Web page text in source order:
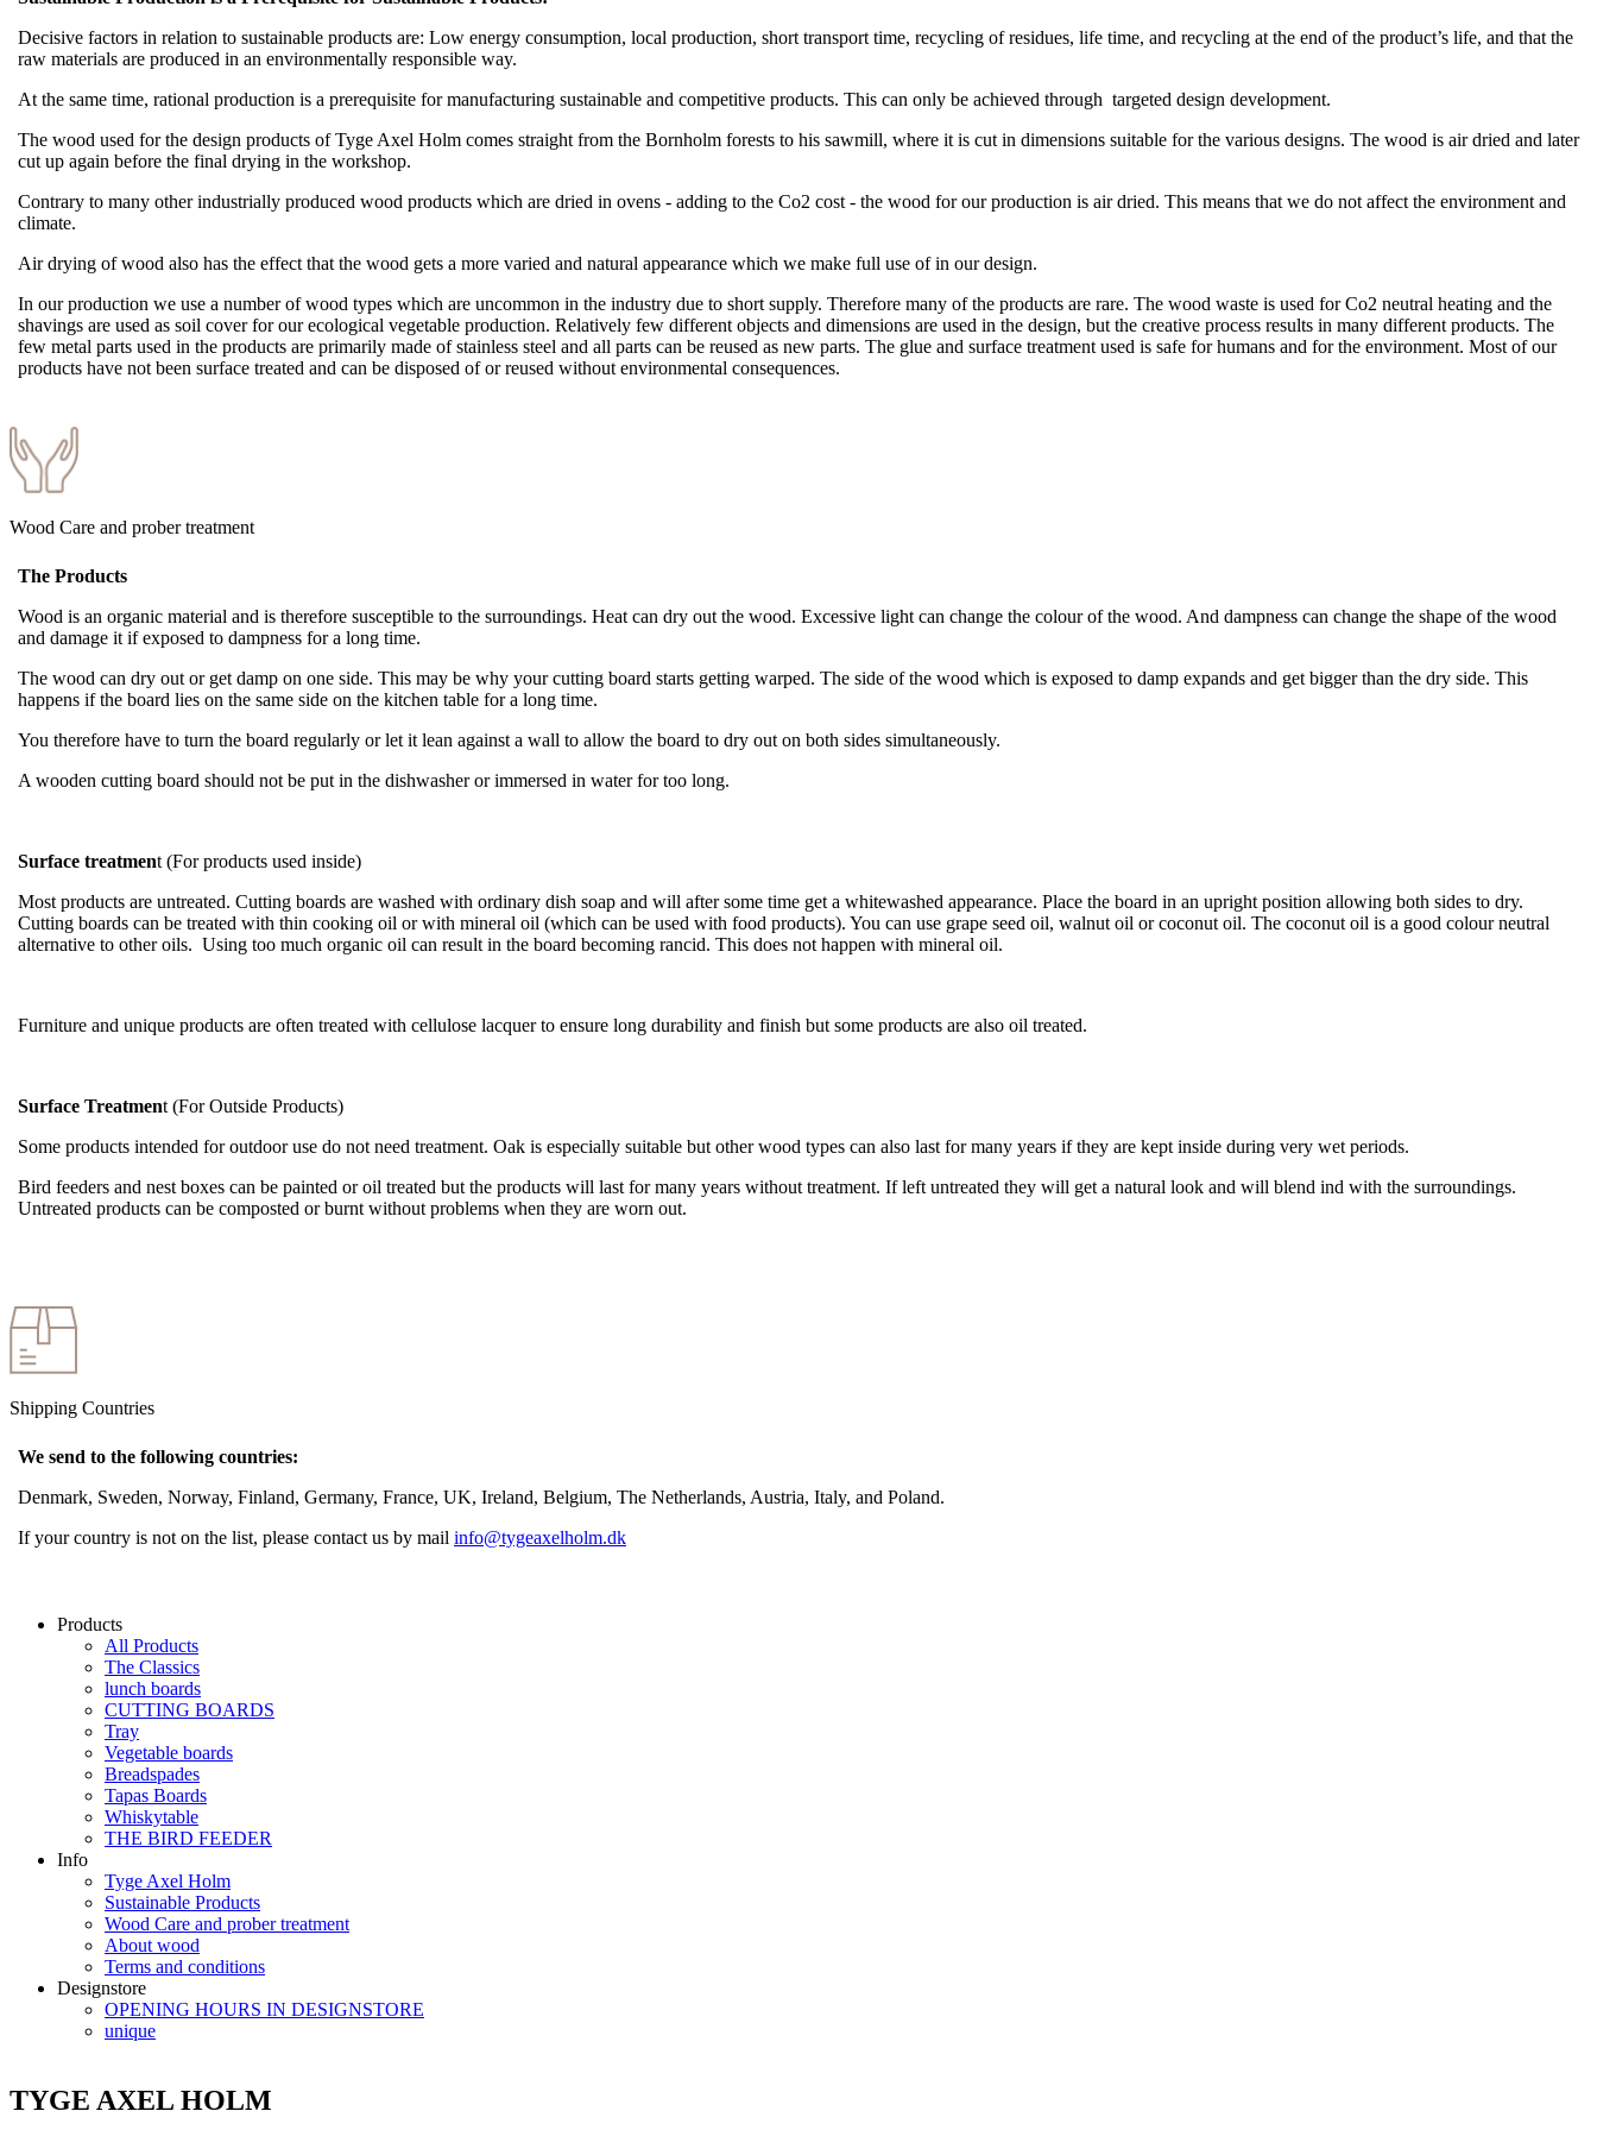
Decisive factors in relation to sustainable products are: Low energy consumption, local production, short transport time, recycling of residues, life time, and recycling at the end of the product’s life, and that the
raw materials are produced in an environmentally responsible way.
At the same time, rational production is a prerequisite for manufacturing sustainable and competitive products. This can only be achieved through targeted design development.
The wood used for the design products of Tyge Axel Holm comes straight from the Bornholm forests to his sawmill, where it is cut in dimensions suitable for the various designs. The wood is air dried and later
cut up again before the final drying in the workshop.
Contrary to many other industrially produced wood products which are dried in ovens - adding to the Co2 cost - the wood for our production is air dried. This means that we do not affect the environment and
climate.
Air drying of wood also has the effect that the wood gets a more varied and natural appearance which we make full use of in our design.
In our production we use a number of wood types which are uncommon in the industry due to short supply. Therefore many of the products are rare. The wood waste is used for Co2 neutral heating and the
shavings are used as soil cover for our ecological vegetable production. Relatively few different objects and dimensions are used in the design, but the creative process results in many different products. The
few metal parts used in the products are primarily made of stainless steel and all parts can be reused as new parts. The glue and surface treatment used is safe for humans and for the environment. Most of our
products have not been surface treated and can be disposed of or reused without environmental consequences.
Wood Care and prober treatment
The Products
Wood is an organic material and is therefore susceptible to the surroundings. Heat can dry out the wood. Excessive light can change the colour of the wood. And dampness can change the shape of the wood
and damage it if exposed to dampness for a long time.
The wood can dry out or get damp on one side. This may be why your cutting board starts getting warped. The side of the wood which is exposed to damp expands and get bigger than the dry side. This
happens if the board lies on the same side on the kitchen table for a long time.
You therefore have to turn the board regularly or let it lean against a wall to allow the board to dry out on both sides simultaneously.
A wooden cutting board should not be put in the dishwasher or immersed in water for too long.
Surface treatment (For products used inside)
Most products are untreated. Cutting boards are washed with ordinary dish soap and will after some time get a whitewashed appearance. Place the board in an upright position allowing both sides to dry.
Cutting boards can be treated with thin cooking oil or with mineral oil (which can be used with food products). You can use grape seed oil, walnut oil or coconut oil. The coconut oil is a good colour neutral
alternative to other oils. Using too much organic oil can result in the board becoming rancid. This does not happen with mineral oil.
Furniture and unique products are often treated with cellulose lacquer to ensure long durability and finish but some products are also oil treated.
Surface Treatment (For Outside Products)
Some products intended for outdoor use do not need treatment. Oak is especially suitable but other wood types can also last for many years if they are kept inside during very wet periods.
Bird feeders and nest boxes can be painted or oil treated but the products will last for many years without treatment. If left untreated they will get a natural look and will blend ind with the surroundings.
Untreated products can be composted or burnt without problems when they are worn out.
Shipping Countries
We send to the following countries:
Denmark, Sweden, Norway, Finland, Germany, France, UK, Ireland, Belgium, The Netherlands, Austria, Italy, and Poland.
If your country is not on the list, please contact us by mail info@tygeaxelholm.dk
Products
All Products
The Classics
lunch boards
CUTTING BOARDS
Tray
Vegetable boards
Breadspades
Tapas Boards
Whiskytable
THE BIRD FEEDER
Info
Tyge Axel Holm
Sustainable Products
Wood Care and prober treatment
About wood
Terms and conditions
Designstore
OPENING HOURS IN DESIGNSTORE
unique
TYGE AXEL HOLM